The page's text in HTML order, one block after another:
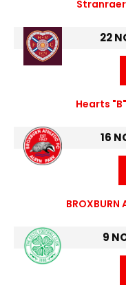
22
Hearts
16
BROXBURN
9